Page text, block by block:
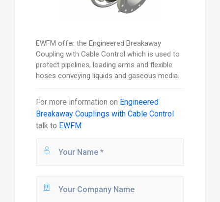
EWFM offer the Engineered Breakaway
Coupling with Cable Control which is used to
protect pipelines, loading arms and flexible
hoses conveying liquids and gaseous media.
For more information on Engineered
Breakaway Couplings with Cable Control
talk to EWFM